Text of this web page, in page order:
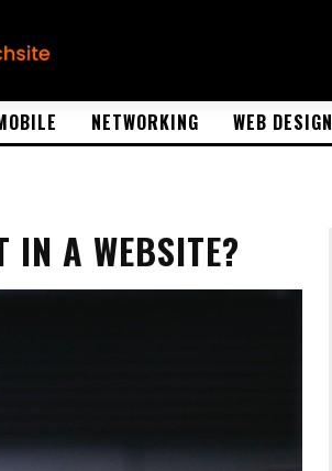
NETWORKING WEB DESIGN
IN A WEBSITE?